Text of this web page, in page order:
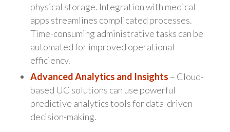
physical storage. Integration with medical
apps streamlines complicated processes.
Time-consuming administrative tasks can be
automated for improved operational
efficiency.
Advanced Analytics and Insights – Cloud-
based UC solutions can use powerful
predictive analytics tools for data-driven
decision-making.